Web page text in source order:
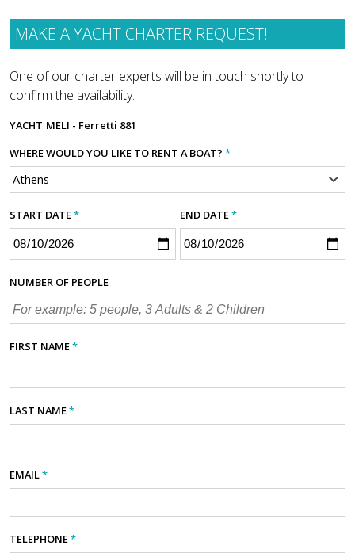
MAKE A YACHT CHARTER REQUEST!
One of our charter experts will be in touch shortly to
confirm the availability.
YACHT MELI - Ferretti 881
WHERE WOULD YOU LIKE TO RENT A BOAT? *
START DATE* END DATE*
NUMBER OF PEOPLE
FIRST NAME*
LAST NAME*
EMAIL*
TELEPHONE*